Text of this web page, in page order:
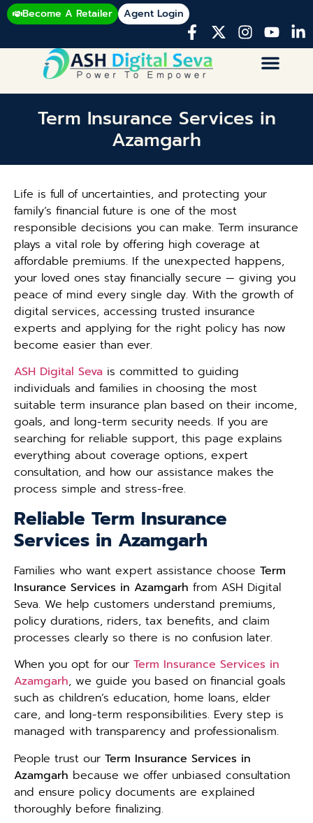
Become A Retailer Agent Login
Term Insurance Services in
Azamgarh
Life is full of uncertainties, and protecting your
family’s financial future is one of the most
responsible decisions you can make. Term insurance
plays a vital role by offering high coverage at
affordable premiums. If the unexpected happens,
your loved ones stay financially secure — giving you
peace of mind every single day. With the growth of
digital services, accessing trusted insurance
experts and applying for the right policy has now
become easier than ever.
ASH Digital Seva is committed to guiding
individuals and families in choosing the most
suitable term insurance plan based on their income,
goals, and long-term security needs. If you are
searching for reliable support, this page explains
everything about coverage options, expert
consultation, and how our assistance makes the
process simple and stress-free.
Reliable Term Insurance
Services in Azamgarh
Families who want expert assistance choose Term
Insurance Services in Azamgarh from ASH Digital
Seva. We help customers understand premiums,
policy durations, riders, tax benefits, and claim
processes clearly so there is no confusion later.
When you opt for our Term Insurance Services in
Azamgarh, we guide you based on financial goals
such as children’s education, home loans, elder
care, and long-term responsibilities. Every step is
managed with transparency and professionalism.
People trust our Term Insurance Services in
Azamgarh because we offer unbiased consultation
and ensure policy documents are explained
thoroughly before finalizing.